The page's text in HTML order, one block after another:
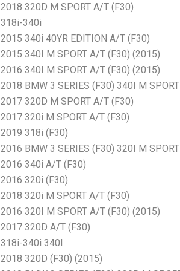
2018 320D M SPORT A/T (F30)
318i-340i
2015 340i 40YR EDITION A/T (F30)
2015 340I M SPORT A/T (F30) (2015)
2016 340I M SPORT A/T (F30) (2015)
2018 BMW 3 SERIES (F30) 340I M
2017 320D M SPORT A/T (F30)
2017 320i M SPORT A/T (F30)
2019 318i (F30)
2016 BMW 3 SERIES (F30) 320I M
2016 340i A/T (F30)
2016 320i (F30)
2018 320i M SPORT A/T (F30)
2016 320I M SPORT A/T (F30) (2015)
2017 320D A/T (F30)
318i-340i 340I
2018 320D (F30) (2015)